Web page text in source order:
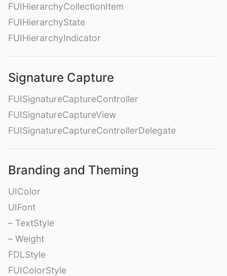
FUIHierarchyCollectionItem
FUIHierarchyState
FUIHierarchyIndicator
Signature Capture
FUISignatureCaptureController
FUISignatureCaptureView
FUISignatureCaptureControllerDelegate
Branding and Theming
UIColor
UIFont
– TextStyle
– Weight
FDLStyle
FUIColorStyle